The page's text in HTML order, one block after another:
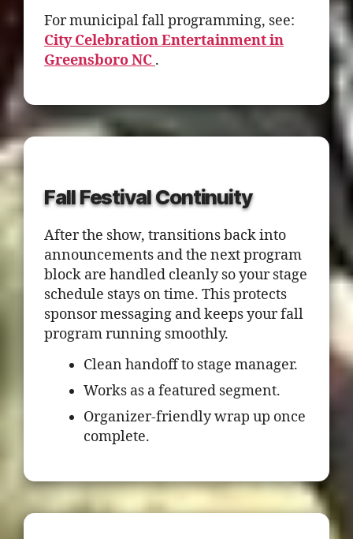
For municipal fall programming, see:
City Celebration Entertainment in
Greensboro NC .
Fall Festival Continuity
After the show, transitions back into
announcements and the next program
block are handled cleanly so your stage
schedule stays on time. This protects
sponsor messaging and keeps your fall
program running smoothly.
Clean handoff to stage manager.
Works as a featured segment.
Organizer-friendly wrap up once
complete.